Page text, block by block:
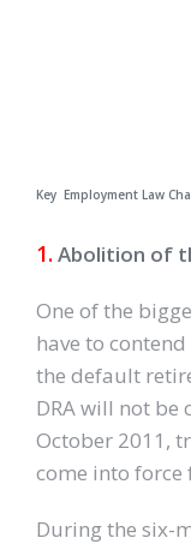
Key Employment Law
1. Abolition of
One of the
have to
the default
DRA will not be
October 2011,
come into
During the six-